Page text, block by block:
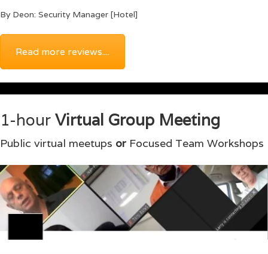
By Deon: Security Manager [Hotel]
Read more reviews....
1-hour Virtual Group Meeting
Public virtual meetups or Focused Team Workshops